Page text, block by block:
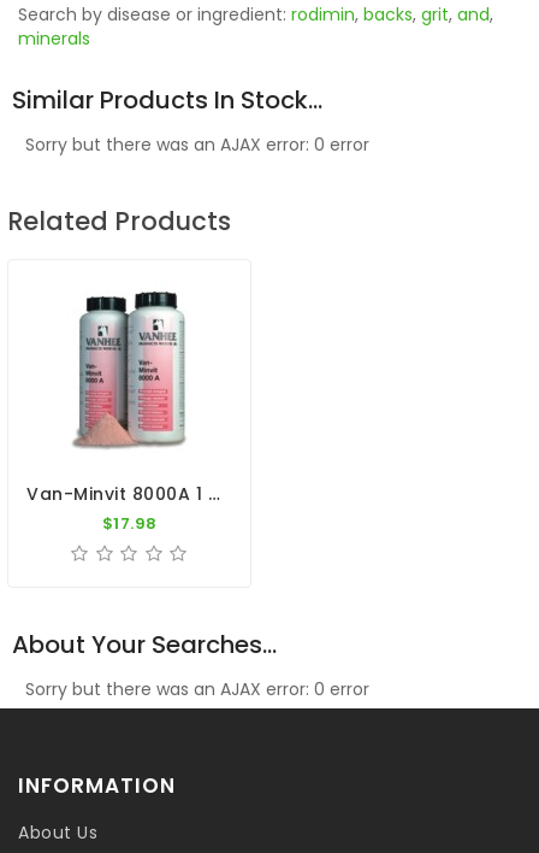
Search by disease or ingredient: rodimin, backs, grit, and,
minerals
Similar Products In Stock...
Sorry but there was an AJAX error: 0 error
Related Products
Van-Minvit 8000A 1 Kg By Vanhee (minerals + Vitamins)
$17.98
About Your Searches...
Sorry but there was an AJAX error: 0 error
INFORMATION
About Us